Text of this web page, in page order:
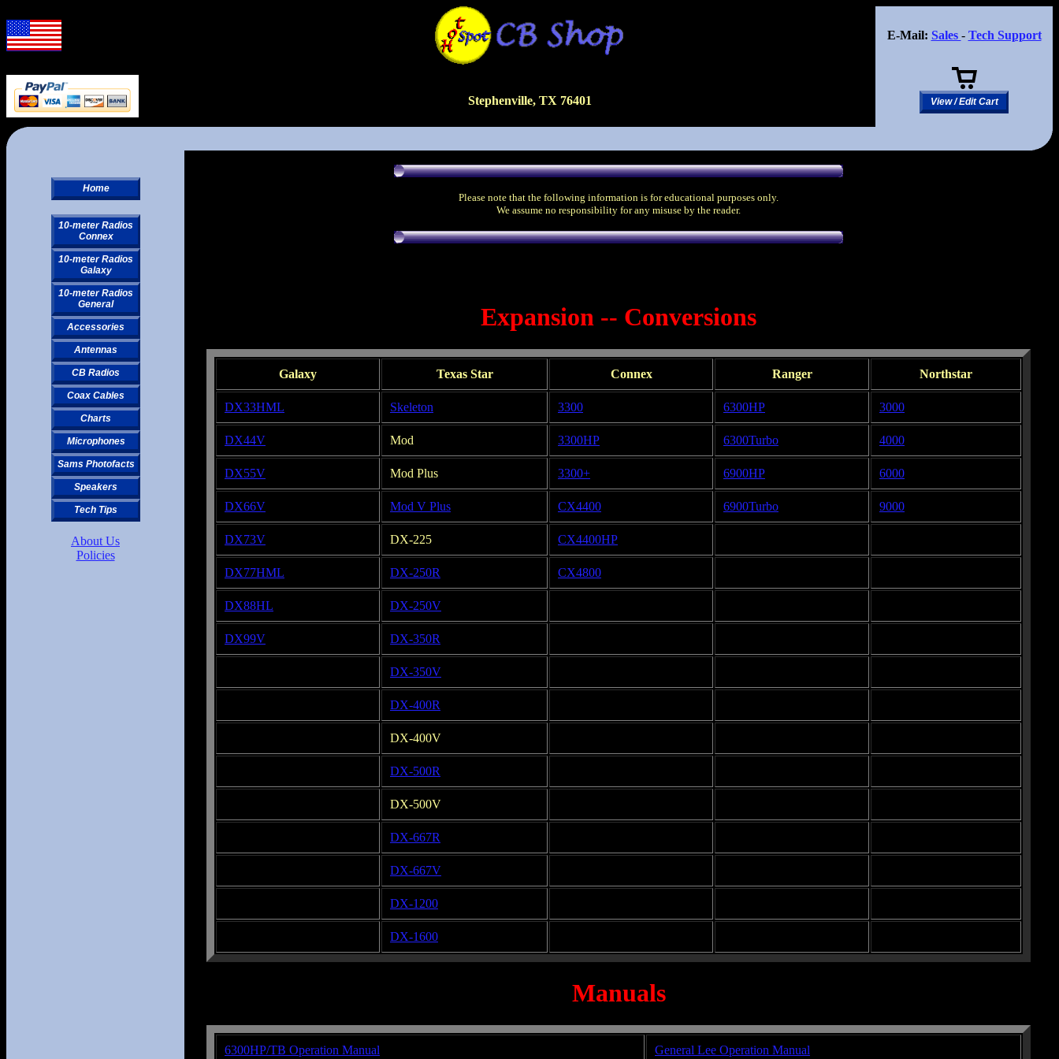
E-Mail: Sales - Tech Support
Stephenville, TX 76401 View / Edit Cart
Home
10-meter Radios
Connex
10-meter Radios
Galaxy
10-meter Radios
General
Accessories
Antennas
CB Radios
Coax Cables
Charts
Microphones
Sams Photofacts
Speakers
Tech Tips
About Us
Policies
Please note that the following information is for educational purposes only.
We assume no responsibility for any misuse by the reader.
Expansion -- Conversions
Galaxy Texas Star Connex Ranger Northstar
DX33HML Skeleton 3300 6300HP 3000
DX44V Mod 3300HP 6300Turbo 4000
DX55V Mod Plus 3300+ 6900HP 6000
DX66V Mod V Plus CX4400 6900Turbo 9000
DX73V DX-225 CX4400HP
DX77HML DX-250R CX4800
DX88HL DX-250V
DX99V DX-350R
DX-350V
DX-400R
DX-400V
DX-500R
DX-500V
DX-667R
DX-667V
DX-1200
DX-1600
Manuals
6300HP/TB Operation Manual
General Lee Operation Manual